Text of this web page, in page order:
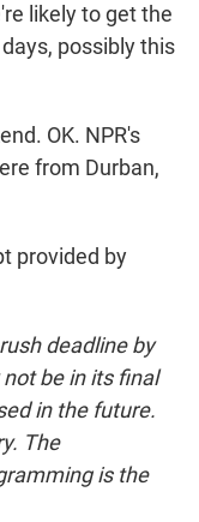
likely to get the
possibly this
OK. NPR's
from Durban,
provided by
deadline by
be in its final
in the future.
The
is the